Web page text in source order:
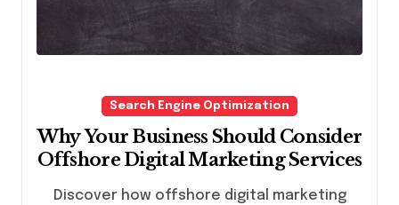
Search Engine Optimization
Why Your Business Should Consider
Offshore Digital Marketing Services
Discover how offshore digital marketing